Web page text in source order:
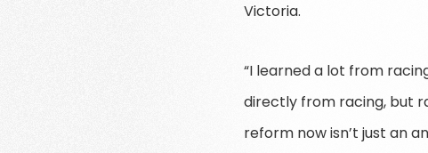
Victoria.
“I learned a lot from
directly from racing, but
reform now isn’t just an